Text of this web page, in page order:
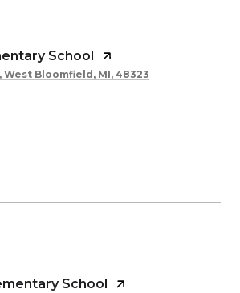
School
West Bloomfield, MI, 48323
School